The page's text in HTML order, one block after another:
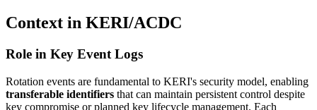
Context in KERI/ACDC
Role in Key Event Logs
Rotation events are fundamental to KERI's security model, enabling
transferable identifiers that can maintain persistent control despite
key compromise or planned key lifecycle management. Each